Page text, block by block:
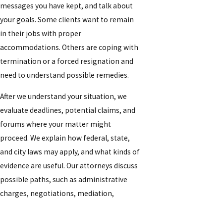
messages you have kept, and talk about
your goals. Some clients want to remain
in their jobs with proper
accommodations. Others are coping with
termination or a forced resignation and
need to understand possible remedies.
After we understand your situation, we
evaluate deadlines, potential claims, and
forums where your matter might
proceed. We explain how federal, state,
and city laws may apply, and what kinds of
evidence are useful. Our attorneys discuss
possible paths, such as administrative
charges, negotiations, mediation,